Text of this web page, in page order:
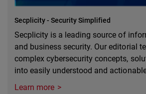
Secplicity - Security Simplified
Secplicity is a leading source of
and business security. Our editorial
complex cybersecurity concepts,
into easily understood and
Learn more